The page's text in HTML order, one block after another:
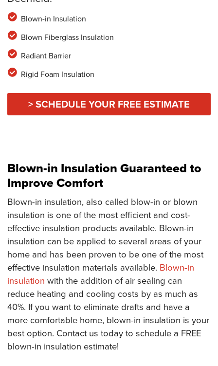
Blown-in Insulation
Blown Fiberglass Insulation
Radiant Barrier
Rigid Foam Insulation
> SCHEDULE YOUR FREE ESTIMATE
Blown-in Insulation Guaranteed to
Improve Comfort
Blown-in insulation, also called blow-in or blown
insulation is one of the most efficient and cost-
effective insulation products available. Blown-in
insulation can be applied to several areas of your
home and has been proven to be one of the most
effective insulation materials available. Blown-in
insulation with the addition of air sealing can
reduce heating and cooling costs by as much as
40%. If you want to eliminate drafts and have a
more comfortable home, blown-in insulation is your
best option. Contact us today to schedule a FREE
blown-in insulation estimate!